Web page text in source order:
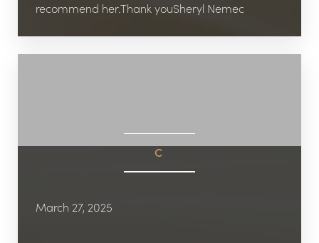
recommend her.Thank youSheryl Nemec
C
March 27, 2025